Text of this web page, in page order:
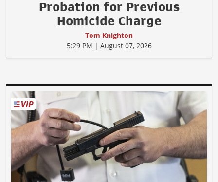
Probation for Previous
Homicide Charge
Tom Knighton
5:29 PM | August 07, 2026